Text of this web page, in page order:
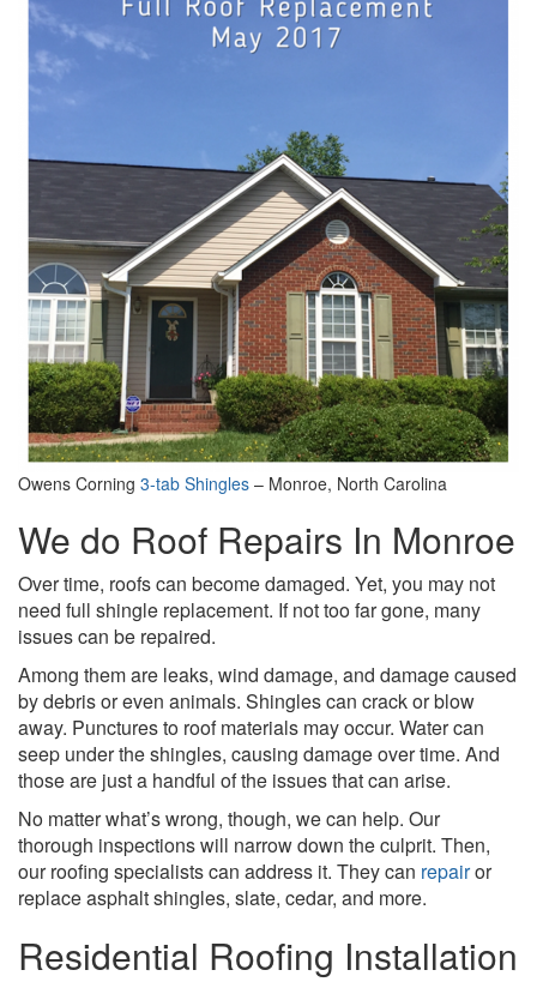
Owens Corning 3-tab Shingles – Monroe, North Carolina
We do Roof Repairs In Monroe
Over time, roofs can become damaged. Yet, you may not
need full shingle replacement. If not too far gone, many
issues can be repaired.
Among them are leaks, wind damage, and damage caused
by debris or even animals. Shingles can crack or blow
away. Punctures to roof materials may occur. Water can
seep under the shingles, causing damage over time. And
those are just a handful of the issues that can arise.
No matter what’s wrong, though, we can help. Our
thorough inspections will narrow down the culprit. Then,
our roofing specialists can address it. They can repairor
replace asphalt shingles, slate, cedar, and more.
Residential Roofing Installation